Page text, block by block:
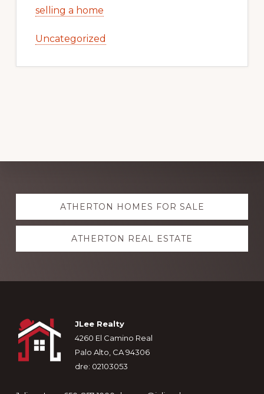
selling a home
Uncategorized
Explore
moreATHERTON HOMES FOR SALE
ATHERTON REAL ESTATE
Footer
JLee Realty
4260 El Camino Real
Palo Alto, CA 94306
dre: 02103053